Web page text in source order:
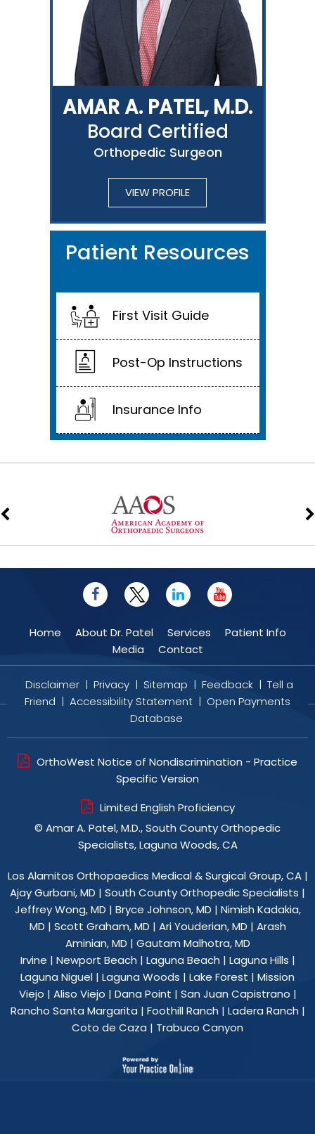
AMAR A. PATEL, M.D.
Board Certified
Orthopedic Surgeon
VIEW PROFILE
Patient Resources
First Visit Guide
Post-Op Instructions
Insurance Info
Home About Dr. Patel Services
Patient Info
Media
Contact
Disclaimer | Privacy | Sitemap | Feedback | Tell a
Friend | Accessibility Statement | Open Payments
Database
OrthoWest Notice of Nondiscrimination - Practice
Specific Version
Limited English Proficiency
© Amar A. Patel, M.D., South County Orthopedic
Specialists, Laguna Woods, CA
Los Alamitos Orthopaedics Medical & Surgical Group, CA|
Ajay Gurbani, MD | South County Orthopedic Specialists |
Jeffrey Wong, MD | Bryce Johnson, MD | Nimish Kadakia,
MD | Scott Graham, MD | Ari Youderian, MD | Arash
Aminian, MD | Gautam Malhotra, MD
Irvine | Newport Beach | Laguna Beach | Laguna Hills |
Laguna Niguel | Laguna Woods | Lake Forest | Mission
Viejo | Aliso Viejo | Dana Point | San Juan Capistrano |
Rancho Santa Margarita | Foothill Ranch | Ladera Ranch |
Coto de Caza | Trabuco Canyon